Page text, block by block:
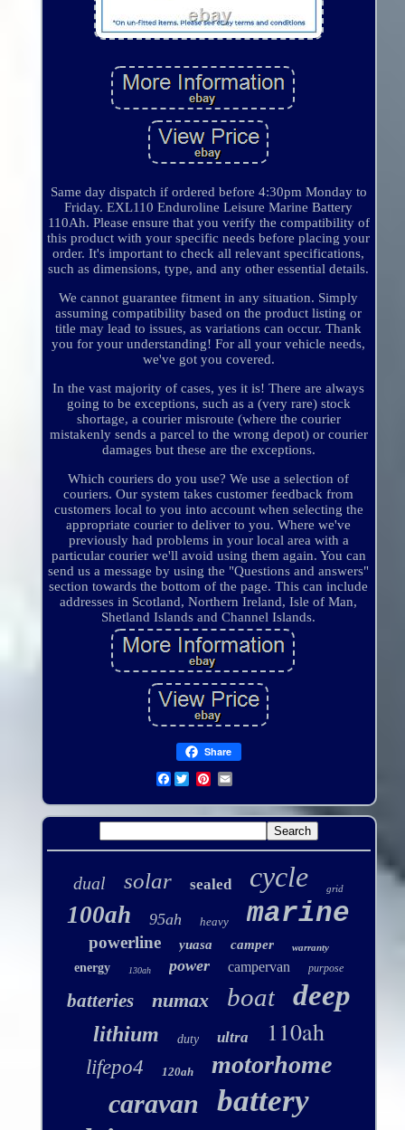
Same day dispatch if ordered before 4:30pm Monday to
Friday. EXL110 Enduroline Leisure Marine Battery
110Ah. Please ensure that you verify the compatibility of
this product with your specific needs before placing your
order. It's important to check all relevant specifications,
such as dimensions, type, and any other essential details.
We cannot guarantee fitment in any situation. Simply
assuming compatibility based on the product listing or
title may lead to issues, as variations can occur. Thank
you for your understanding! For all your vehicle needs,
we've got you covered.
In the vast majority of cases, yes it is! There are always
going to be exceptions, such as a (very rare) stock
shortage, a courier misroute (where the courier
mistakenly sends a parcel to the wrong depot) or courier
damages but these are the exceptions.
Which couriers do you use? We use a selection of
couriers. Our system takes customer feedback from
customers local to you into account when selecting the
appropriate courier to deliver to you. Where we've
previously had problems in your local area with a
particular courier we'll avoid using them again. You can
send us a message by using the "Questions and answers"
section towards the bottom of the page. This can include
addresses in Scotland, Northern Ireland, Isle of Man,
Shetland Islands and Channel Islands.
Share
Facebook
dual solar sealed cycle grid
100ah 95ah heavy marine
powerline yuasa camper warranty
energy 130ah power campervan purpose
batteries numax boat deep
lithium duty ultra 110ah
lifepo4 120ah motorhome
caravan battery